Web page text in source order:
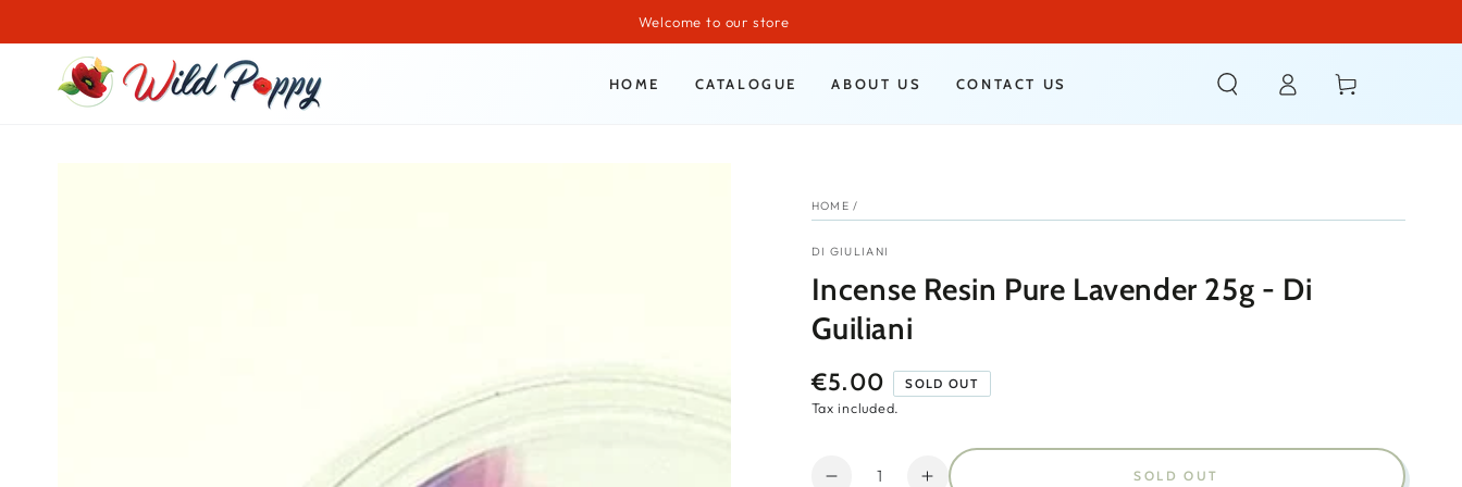
Welcome to our store
HOME CATALOGUE ABOUT US CONTACT US
in
Cart
HOME /
DI GIULIANI
Incense Resin Pure Lavender 25g - Di
Guiliani
Regular
price
€5.00 SOLD OUT
Tax included.
Quantity SOLD OUT